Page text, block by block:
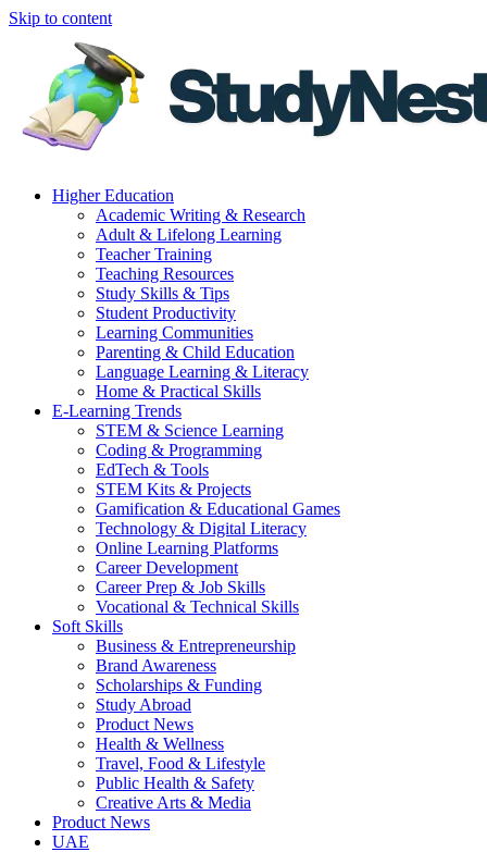
Skip to content
Higher Education
Academic Writing & Research
Adult & Lifelong Learning
Teacher Training
Teaching Resources
Study Skills & Tips
Student Productivity
Learning Communities
Parenting & Child Education
Language Learning & Literacy
Home & Practical Skills
E-Learning Trends
STEM & Science Learning
Coding & Programming
EdTech & Tools
STEM Kits & Projects
Gamification & Educational Games
Technology & Digital Literacy
Online Learning Platforms
Career Development
Career Prep & Job Skills
Vocational & Technical Skills
Soft Skills
Business & Entrepreneurship
Brand Awareness
Scholarships & Funding
Study Abroad
Product News
Health & Wellness
Travel, Food & Lifestyle
Public Health & Safety
Creative Arts & Media
Product News
UAE